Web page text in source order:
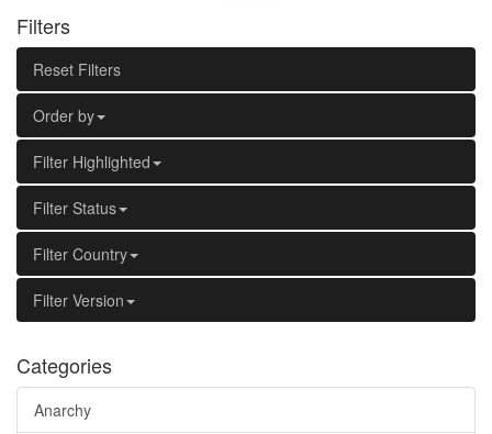
Filters
Reset Filters
Order by
Filter Highlighted
Filter Status
Filter Country
Filter Version
Categories
Anarchy